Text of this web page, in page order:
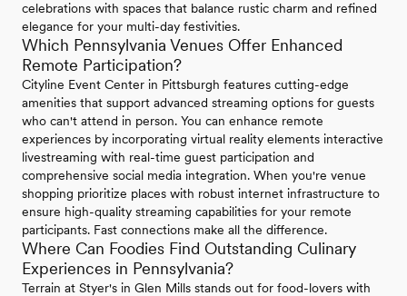
celebrations with spaces that balance rustic charm and refined
elegance for your multi-day festivities.
Which Pennsylvania Venues Offer Enhanced
Remote Participation?
Cityline Event Center in Pittsburgh features cutting-edge
amenities that support advanced streaming options for guests
who can't attend in person. You can enhance remote
experiences by incorporating virtual reality elements interactive
livestreaming with real-time guest participation and
comprehensive social media integration. When you're venue
shopping prioritize places with robust internet infrastructure to
ensure high-quality streaming capabilities for your remote
participants. Fast connections make all the difference.
Where Can Foodies Find Outstanding Culinary
Experiences in Pennsylvania?
Terrain at Styer's in Glen Mills stands out for food-lovers with